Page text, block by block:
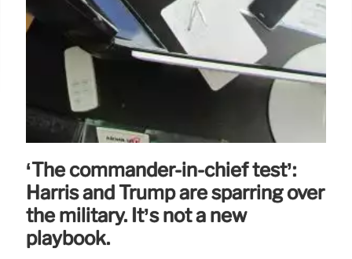
‘The commander-in-chief test’:
Harris and Trump are sparring over
the military. It’s not a new
playbook.